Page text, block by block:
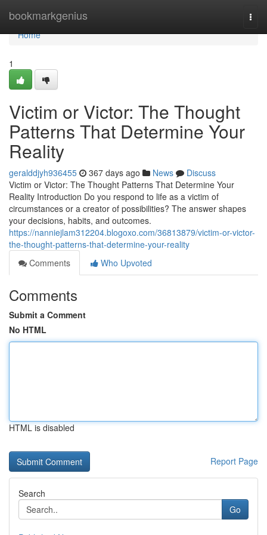
bookmarkgenius
Home
Home
1
Victim or Victor: The Thought
Patterns That Determine Your
Reality
geralddjyh936455 367 days ago News
Discuss
Victim or Victor: The Thought Patterns That Determine Your
Reality Introduction Do you respond to life as a victim of
circumstances or a creator of possibilities? The answer shapes
your decisions, habits, and outcomes.
https://nanniejlam312204.blogoxo.com/36813879/victim-or-victor-
the-thought-patterns-that-determine-your-reality
Comments
Who Upvoted
Comments
Submit a Comment
No HTML
HTML is disabled
Report Page
Search
Go